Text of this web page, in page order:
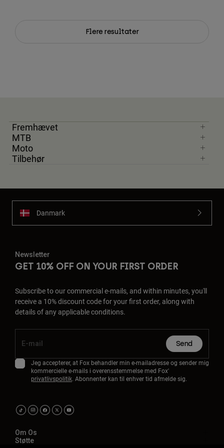
Flere resultater
Fremhævet
MTB
Moto
Tilbehør
Danmark
Newsletter
GET 10% OFF ON YOUR FIRST ORDER
Subscribe to our commercial e-mails, and within minutes, you'll
receive a 10% discount code for your first order, along with
details of any applicable conditions.
Send
Jeg accepterer, at Fox behandler min e-mailadresse og sender mig
kommercielle e-mails i overensstemmelse med Fox'
privatlivspolitik. Abonnenter kan til enhver tid afmelde sig.
Om Os
Støtte